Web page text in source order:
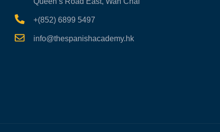
+(852) 6899 5497
info@thespanishacademy.hk